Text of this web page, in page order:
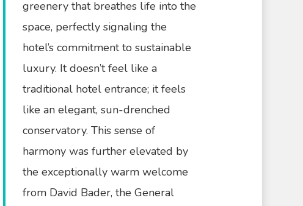
greenery that breathes life into the
space, perfectly signaling the
hotel’s commitment to sustainable
luxury. It doesn’t feel like a
traditional hotel entrance; it feels
like an elegant, sun-drenched
conservatory. This sense of
harmony was further elevated by
the exceptionally warm welcome
from David Bader, the General